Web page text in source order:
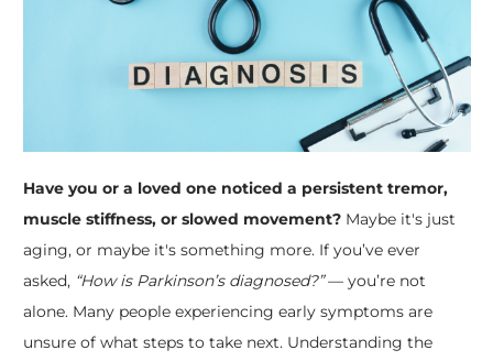
Have you or a loved one noticed a persistent tremor,
muscle stiffness, or slowed movement?Maybe it's just
aging, or maybe it's something more. If you’ve ever
asked, “How is Parkinson’s diagnosed?”— you’re not
alone. Many people experiencing early symptoms are
unsure of what steps to take next. Understanding the